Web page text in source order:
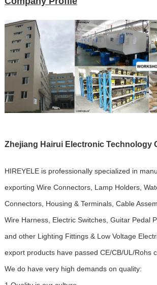
Zhejiang Hairui Electronic Technology
HIREYELE is professionally specialized in
exporting Wire Connectors, Lamp Holders,
Connectors, Housing & Terminals, Cable
Wire Harness, Electric Switches, Guitar Pedal
and other Lighting Fittings & Low Voltage
export products have passed CE/CB/UL/Rohs
We do have very high demands on quality: